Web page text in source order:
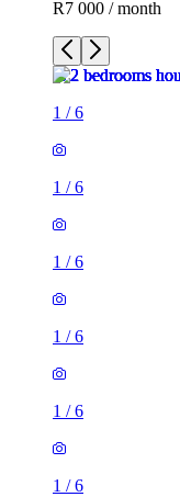
R7 000 / month
1 /6
1 /6
1 /6
1 /6
1 /6
1 /6